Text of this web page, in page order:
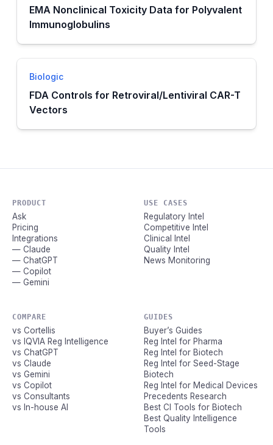
EMA Nonclinical Toxicity Data for Polyvalent
Immunoglobulins
Biologic
FDA Controls for Retroviral/Lentiviral CAR-T
Vectors
PRODUCT
Ask
Pricing
Integrations
— Claude
— ChatGPT
— Copilot
— Gemini
USE CASES
Regulatory Intel
Competitive Intel
Clinical Intel
Quality Intel
News Monitoring
COMPARE
vs Cortellis
vs IQVIA Reg Intelligence
vs ChatGPT
vs Claude
vs Gemini
vs Copilot
vs Consultants
vs In-house AI
GUIDES
Buyer’s Guides
Reg Intel for Pharma
Reg Intel for Biotech
Reg Intel for Seed-Stage
Biotech
Reg Intel for Medical Devices
Precedents Research
Best CI Tools for Biotech
Best Quality Intelligence
Tools